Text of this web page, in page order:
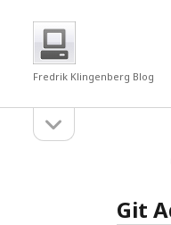
fredrkl
Fredrik Klingenberg Blog
Sidebarsidebar
Git